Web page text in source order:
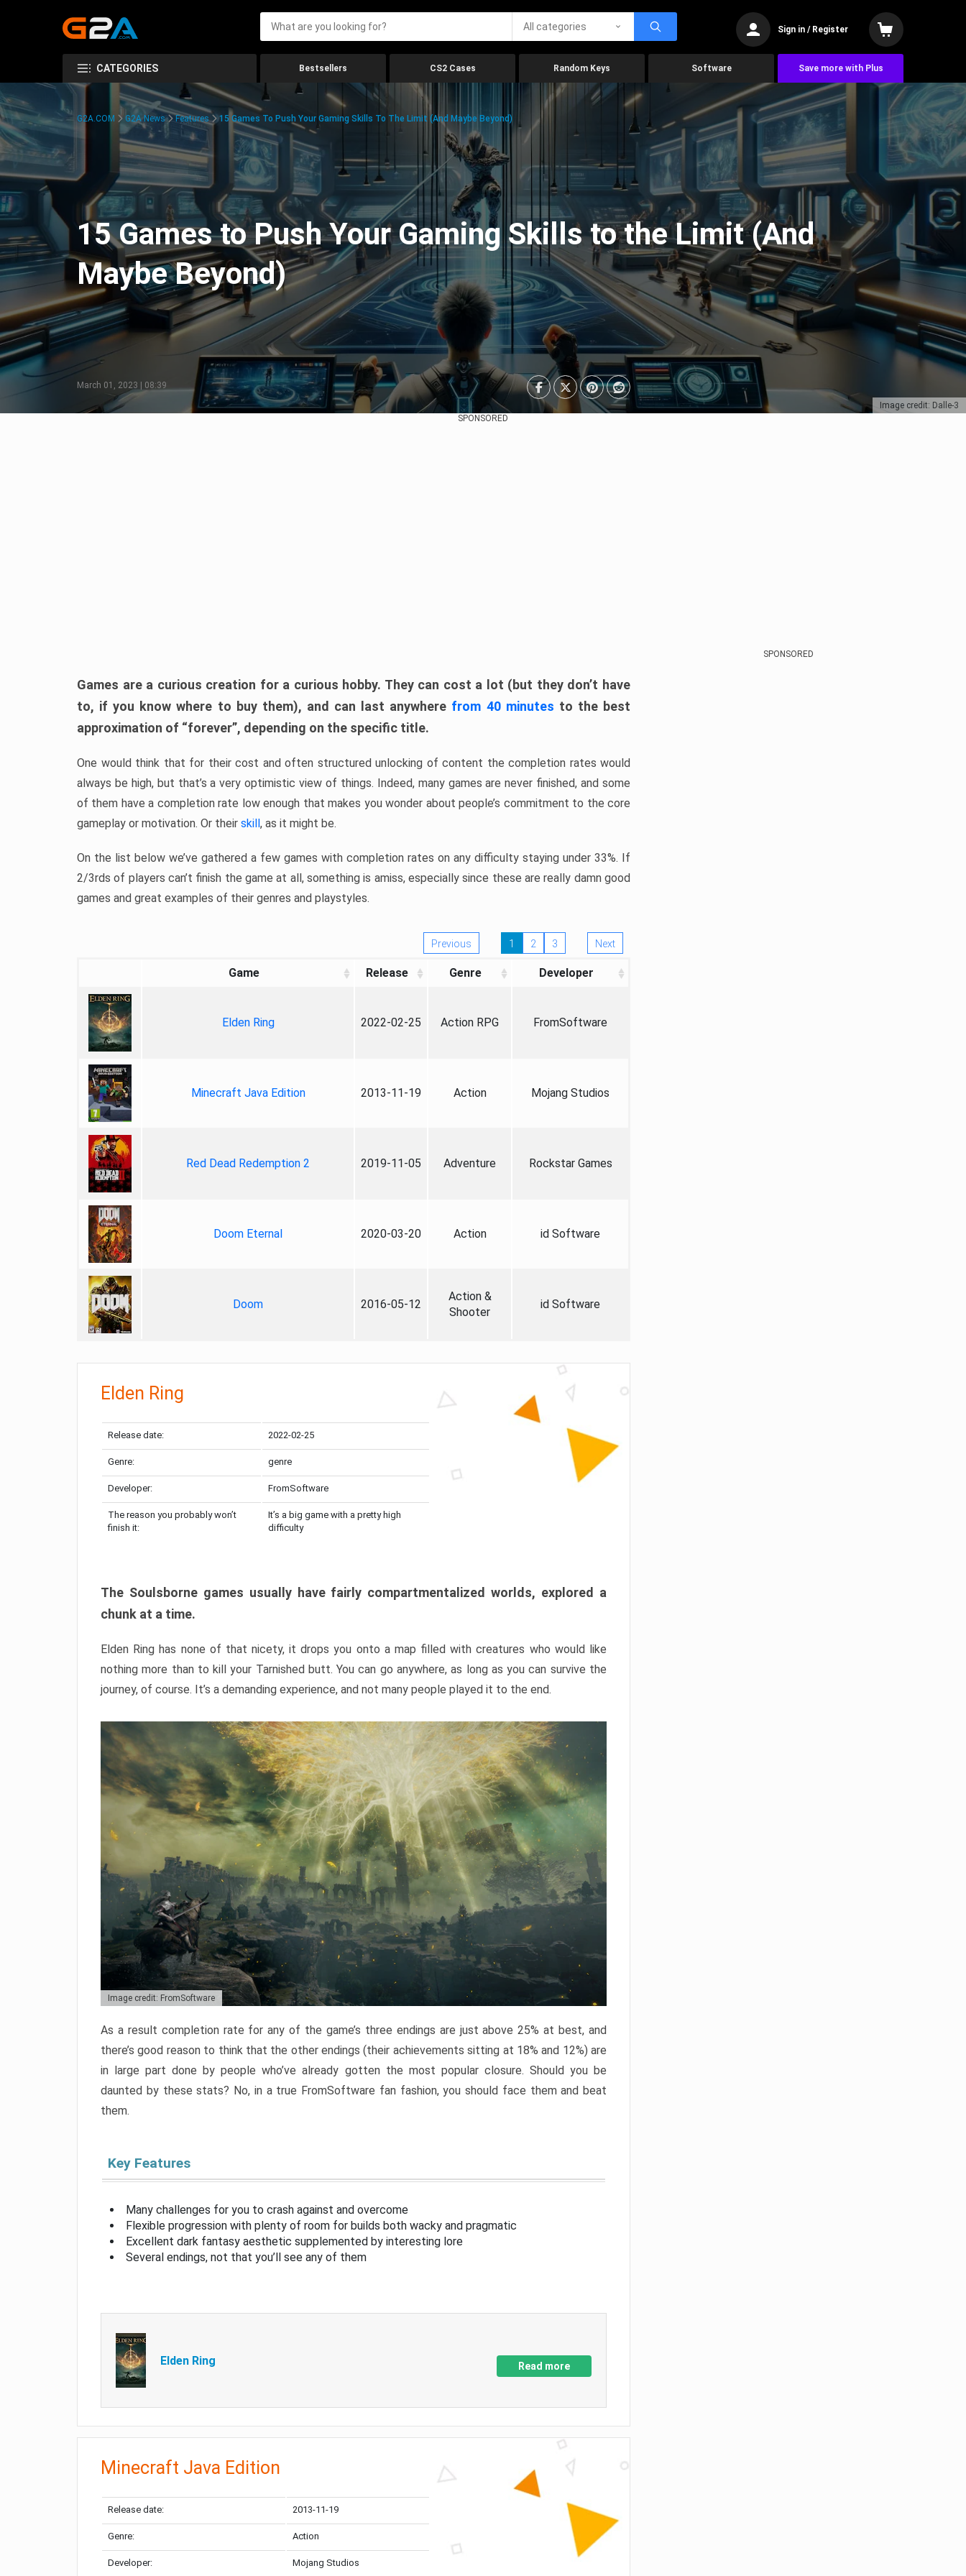
All categories Sign in / Register
CATEGORIES Bestsellers CS2 Cases Random Keys Software Save more with Plus
Image credit: Dalle-3
G2A.COM G2A News Features 15 Games To Push Your Gaming Skills To The Limit (And Maybe Beyond)
15 Games to Push Your Gaming Skills to the Limit (And
Maybe Beyond)
March 01, 2023 | 08:39
SPONSORED
Games are a curious creation for a curious hobby. They can cost a lot (but they don’t have
to, if you know where to buy them), and can last anywhere from 40 minutes to the best
approximation of “forever”, depending on the specific title.
One would think that for their cost and often structured unlocking of content the completion rates would
always be high, but that’s a very optimistic view of things. Indeed, many games are never finished, and some
of them have a completion rate low enough that makes you wonder about people’s commitment to the core
gameplay or motivation. Or their skill, as it might be.
On the list below we’ve gathered a few games with completion rates on any difficulty staying under 33%. If
2/3rds of players can’t finish the game at all, something is amiss, especially since these are really damn good
games and great examples of their genres and playstyles.
Previous 1 2 3 Next
Game Release Genre Developer
Elden Ring 2022-02-25 Action RPG FromSoftware
Minecraft Java Edition 2013-11-19 Action Mojang Studios
Red Dead Redemption 2 2019-11-05 Adventure Rockstar Games
Doom Eternal 2020-03-20 Action id Software
Doom 2016-05-12
Action &
Shooter
id Software
Elden Ring
Release date: 2022-02-25
Genre: genre
Developer: FromSoftware
The reason you probably won’t
finish it:
It’s a big game with a pretty high
difficulty
The Soulsborne games usually have fairly compartmentalized worlds, explored a
chunk at a time.
Elden Ring has none of that nicety, it drops you onto a map filled with creatures who would like
nothing more than to kill your Tarnished butt. You can go anywhere, as long as you can survive the
journey, of course. It’s a demanding experience, and not many people played it to the end.
Image credit: FromSoftware
As a result completion rate for any of the game’s three endings are just above 25% at best, and
there’s good reason to think that the other endings (their achievements sitting at 18% and 12%) are
in large part done by people who’ve already gotten the most popular closure. Should you be
daunted by these stats? No, in a true FromSoftware fan fashion, you should face them and beat
them.
Key Features
Many challenges for you to crash against and overcome
Flexible progression with plenty of room for builds both wacky and pragmatic
Excellent dark fantasy aesthetic supplemented by interesting lore
Several endings, not that you’ll see any of them
Elden Ring Read more
Minecraft Java Edition
Release date: 2013-11-19
Genre: Action
Developer: Mojang Studios
SPONSORED